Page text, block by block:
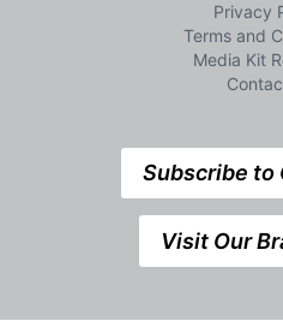
Privacy
Terms and
Media Kit
Subscribe to
Visit Our